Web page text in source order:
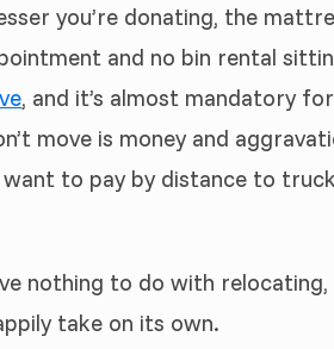
you’re donating, the
and no bin rental
, and it’s almost mandatory
move is money and
to pay by distance to
nothing to do with relocating,
take on its own.